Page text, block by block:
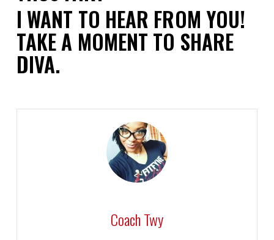
I WANT TO HEAR FROM YOU!
TAKE A MOMENT TO SHARE
DIVA.
Coach Twy